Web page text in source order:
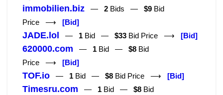
immobilien.biz — 2 Bids — $9 Bid
Price ⟶ [Bid]
JADE.lol — 1 Bid — $33 Bid Price ⟶ [Bid]
620000.com — 1 Bid — $8 Bid
Price ⟶ [Bid]
TOF.io — 1 Bid — $8 Bid Price ⟶ [Bid]
Timesru.com — 1 Bid — $8 Bid